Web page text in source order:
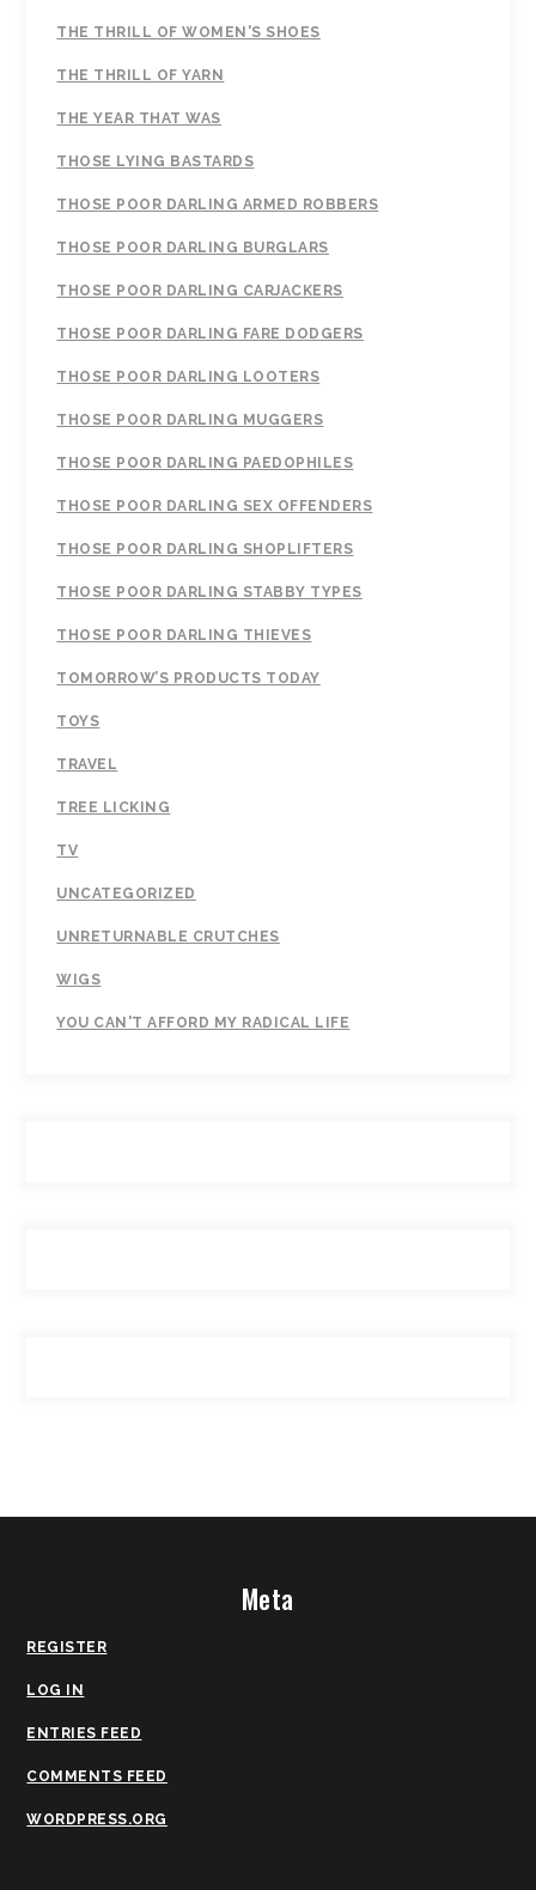
THE THRILL OF WOMEN'S SHOES
THE THRILL OF YARN
THE YEAR THAT WAS
THOSE LYING BASTARDS
THOSE POOR DARLING ARMED ROBBERS
THOSE POOR DARLING BURGLARS
THOSE POOR DARLING CARJACKERS
THOSE POOR DARLING FARE DODGERS
THOSE POOR DARLING LOOTERS
THOSE POOR DARLING MUGGERS
THOSE POOR DARLING PAEDOPHILES
THOSE POOR DARLING SEX OFFENDERS
THOSE POOR DARLING SHOPLIFTERS
THOSE POOR DARLING STABBY TYPES
THOSE POOR DARLING THIEVES
TOMORROW’S PRODUCTS TODAY
TOYS
TRAVEL
TREE LICKING
TV
UNCATEGORIZED
UNRETURNABLE CRUTCHES
WIGS
YOU CAN'T AFFORD MY RADICAL LIFE
Meta
REGISTER
LOG IN
ENTRIES FEED
COMMENTS FEED
WORDPRESS.ORG